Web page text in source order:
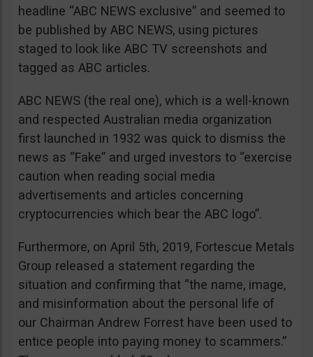
headline “ABC NEWS exclusive” and seemed to
be published by ABC NEWS, using pictures
staged to look like ABC TV screenshots and
tagged as ABC articles.
ABC NEWS (the real one), which is a well-known
and respected Australian media organization
first launched in 1932 was quick to dismiss the
news as “Fake” and urged investors to “exercise
caution when reading social media
advertisements and articles concerning
cryptocurrencies which bear the ABC logo”.
Furthermore, on April 5th, 2019, Fortescue Metals
Group released a statement regarding the
situation and confirming that “the name, image,
and misinformation about the personal life of
our Chairman Andrew Forrest have been used to
entice people into paying money to scammers.”